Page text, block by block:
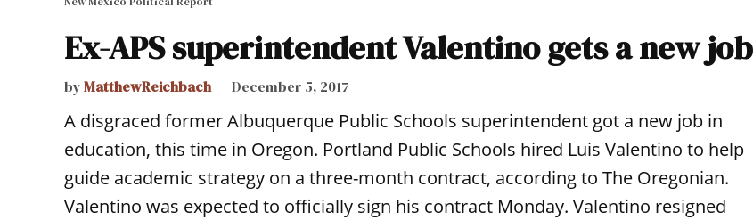
Ex-APS superintendent Valentino gets a new job
byMatthewReichbach December 5, 2017
A disgraced former Albuquerque Public Schools superintendent got a new job in
education, this time in Oregon. Portland Public Schools hired Luis Valentino to help
guide academic strategy on a three-month contract, according to The Oregonian.
Valentino was expected to officially sign his contract Monday. Valentino resigned